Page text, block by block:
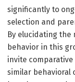
significantly to
selection and
By elucidating
behavior in this
invite
similar behavioral